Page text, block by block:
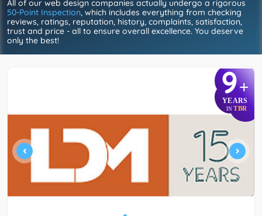
All of our web design companies actually undergo a rigorous
50-Point Inspection, which includes everything from checking
reviews, ratings, reputation, history, complaints, satisfaction,
trust and price - all to ensure overall excellence. You deserve
only the best!
9+
YEARS
IN TBR